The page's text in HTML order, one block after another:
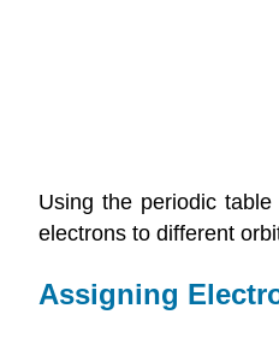
Using the periodic
electrons to different
Assigning